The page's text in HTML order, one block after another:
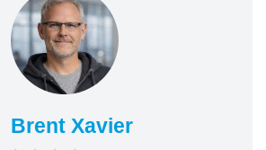
Brent Xavier